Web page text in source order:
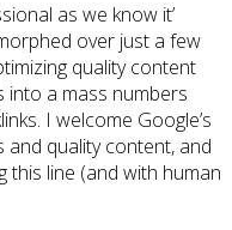
as we know it’
over just a few
quality content
into a mass numbers
I welcome Google’s
quality content, and
this line (and with human